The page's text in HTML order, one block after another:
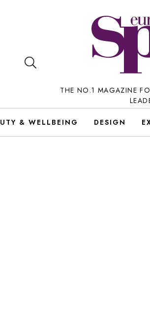
THE NO.1 MAGAZINE
& WELLBEING DESIGN